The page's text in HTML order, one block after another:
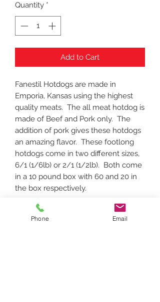
Quantity *
Add to Cart
Fanestil Hotdogs are made in
Emporia, Kansas using the highest
quality meats. The all meat hotdog is
made of Beef and Pork only. The
addition of pork gives these hotdogs
an amazing flavor. These footlong
hotdogs come in two different sizes,
6/1 (1/6lb) or 2/1 (1/2lb). Both come
in a 10 pound box with 60 and 20 in
the box respectively.
Phone Email